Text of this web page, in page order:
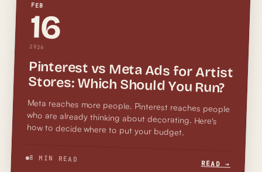
FEB
16
2026
Pinterest vs Meta Ads for Artist
Stores: Which Should You Run?
Meta reaches more people. Pinterest reaches people
who are already thinking about decorating. Here's
how to decide where to put your budget.
8 MIN READ
READ →